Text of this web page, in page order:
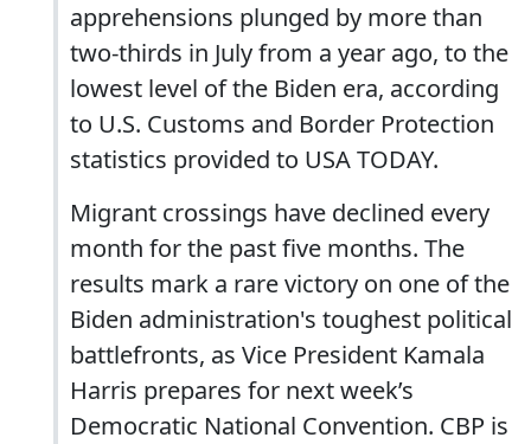
apprehensions plunged by more than
two-thirds in July from a year ago, to the
lowest level of the Biden era, according
to U.S. Customs and Border Protection
statistics provided to USA TODAY.
Migrant crossings have declined every
month for the past five months. The
results mark a rare victory on one of the
Biden administration's toughest political
battlefronts, as Vice President Kamala
Harris prepares for next week’s
Democratic National Convention. CBP is